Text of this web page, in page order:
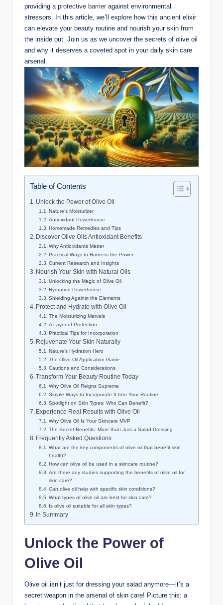
providing a protective barrier ​against environmental
stressors. In this article,⁢ we’ll ‍explore how⁢ this ancient ​elixir
can elevate your beauty⁣ routine and nourish your skin ⁢from
the ‌inside out.‌ Join us as​ we uncover the⁤ secrets of olive oil
and why it deserves a coveted‍ spot⁤ in​ your daily skin care
arsenal.
Table of Contents
Unlock the Power of Olive ⁢Oil
Nature’s Moisturizer
Antioxidant Powerhouse
Homemade Remedies and Tips
Discover⁤ Olive Oils Antioxidant Benefits
Why⁢ Antioxidants Matter
Practical Ways to Harness the Power
Current Research and Insights
Nourish Your ⁣Skin with Natural ‍Oils
Unlocking the Magic of Olive Oil
Hydration Powerhouse
Shielding⁢ Against the ‌Elements
Protect and Hydrate with Olive Oil
The Moisturizing Marvels
A Layer of Protection
Practical Tips for Incorporation
Rejuvenate Your Skin Naturally
Nature’s Hydration Hero
The Olive Oil Application Game
Cautions and Considerations
Transform Your Beauty Routine Today
Why Olive Oil Reigns Supreme
Simple‍ Ways to‍ Incorporate It Into Your Routine
Spotlight on Skin⁣ Types: Who ⁢Can Benefit?
Experience Real Results with Olive⁢ Oil
Why Olive Oil Is ⁤Your Skincare MVP
The Secret Benefits: More than⁣ Just a Salad Dressing
Frequently Asked ⁤Questions
What⁢ are the key components of olive⁢ oil that‍ benefit skin
health?
How can olive oil be used in​ a skincare routine?
Are there any studies‍ supporting the benefits⁣ of⁣ olive oil for
skin care?
Can olive oil help with‍ specific ​skin conditions?
What types ‌of olive oil are ⁢best for skin care?
Is olive oil suitable for all skin types?
In Summary
Unlock the Power of
Olive ⁢Oil
Olive oil isn’t ‍just for dressing your salad anymore—it’s a
secret weapon in the⁢ arsenal of skin care! Picture this: a